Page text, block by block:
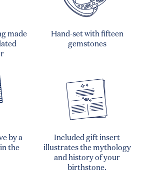
made
Hand-set with fifteen
gemstones
by a
the
Included gift insert
illustrates the mythology
and history of your
birthstone.